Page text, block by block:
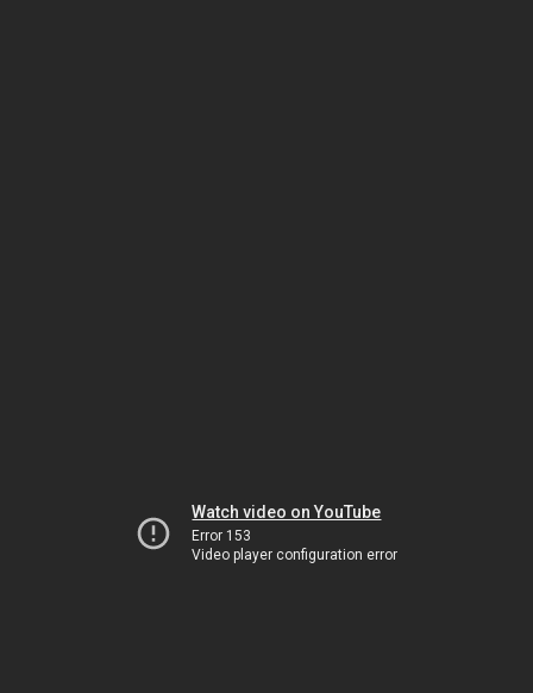
Watch video on YouTube
Error 153
Video player configuration error